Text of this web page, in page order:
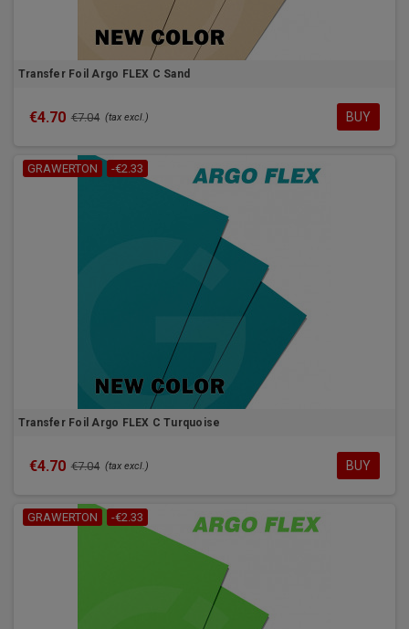
Transfer Foil Argo FLEX C Sand
€4.70 €7.04 (tax excl.) BUY
GRAWERTON -€2.33
Transfer Foil Argo FLEX C Turquoise
€4.70 €7.04 (tax excl.) BUY
GRAWERTON -€2.33